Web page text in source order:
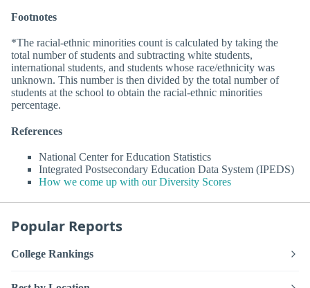
Footnotes
*The racial-ethnic minorities count is calculated by taking the
total number of students and subtracting white students,
international students, and students whose race/ethnicity was
unknown. This number is then divided by the total number of
students at the school to obtain the racial-ethnic minorities
percentage.
References
National Center for Education Statistics
Integrated Postsecondary Education Data System (IPEDS)
How we come up with our Diversity Scores
Popular Reports
College Rankings